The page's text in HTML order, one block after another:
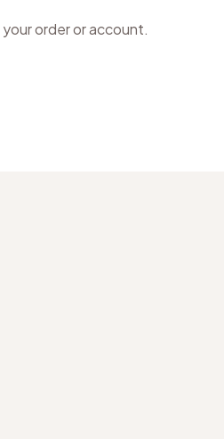
order or account.